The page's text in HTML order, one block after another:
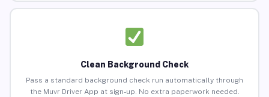
Clean Background Check
Pass a standard background check run automatically through
the Muvr Driver App at sign-up. No extra paperwork needed.